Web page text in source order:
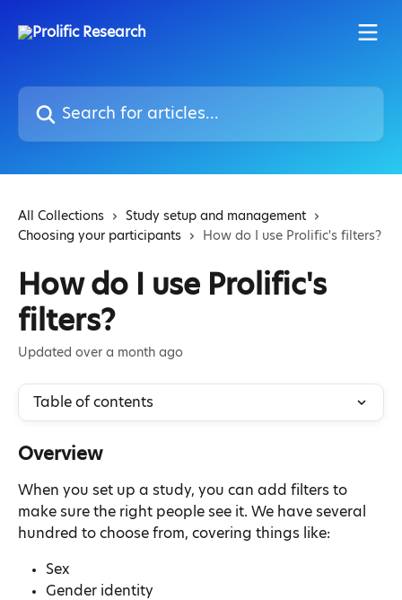
Search for articles...
All Collections
Study setup and management
Choosing your participants
How do I use Prolific's filters?
How do I use Prolific's
filters?
Updated over a month ago
Table of contents
Overview
When you set up a study, you can add filters to
make sure the right people see it. We have several
hundred to choose from, covering things like:
Sex
Gender identity